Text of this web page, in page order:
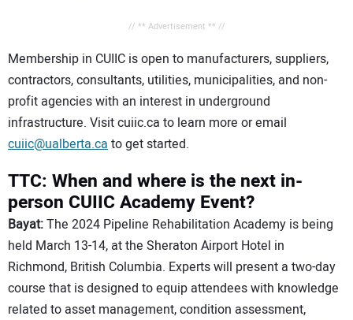
// ** Advertisement ** //
Membership in CUIIC is open to manufacturers, suppliers,
contractors, consultants, utilities, municipalities, and non-
profit agencies with an interest in underground
infrastructure. Visit cuiic.ca to learn more or email
cuiic@ualberta.cato get started.
TTC: When and where is the next in-
person CUIIC Academy Event?
Bayat:The 2024 Pipeline Rehabilitation Academy is being
held March 13-14, at the Sheraton Airport Hotel in
Richmond, British Columbia. Experts will present a two-day
course that is designed to equip attendees with knowledge
related to asset management, condition assessment,